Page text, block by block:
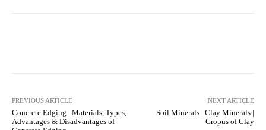
PREVIOUS ARTICLE
Concrete Edging | Materials, Types,
Advantages & Disadvantages of
NEXT ARTICLE
Soil Minerals | Clay Minerals |
Gropus of Clay